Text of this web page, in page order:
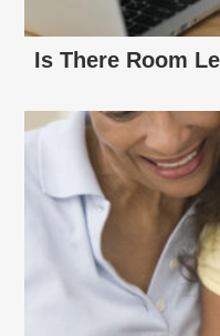
Is There Room